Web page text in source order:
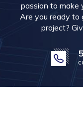
passion to make
Are you ready to
project?